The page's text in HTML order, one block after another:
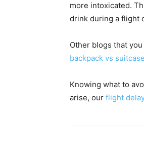
more intoxicated.
drink during a flight
Other blogs that
backpack vs suitcase
Knowing what to
arise, our flight